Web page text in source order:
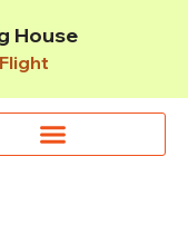
House